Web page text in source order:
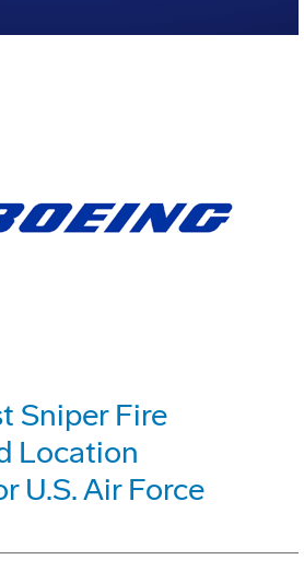
Sniper Fire
Location
U.S. Air Force